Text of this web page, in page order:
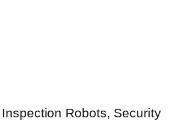
Robots, Security